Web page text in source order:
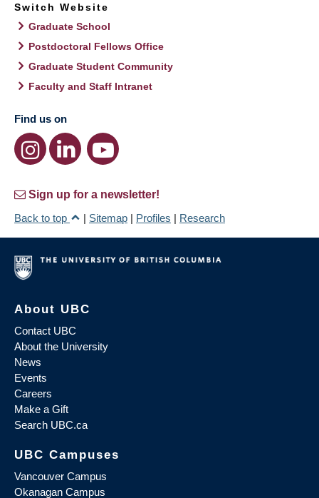
Switch Website
Graduate School
Postdoctoral Fellows Office
Graduate Student Community
Faculty and Staff Intranet
Find us on
Sign up for a newsletter!
Back to top
| Sitemap | Profiles | Research
About UBC
Contact UBC
About the University
News
Events
Careers
Make a Gift
Search UBC.ca
UBC Campuses
Vancouver Campus
Okanagan Campus